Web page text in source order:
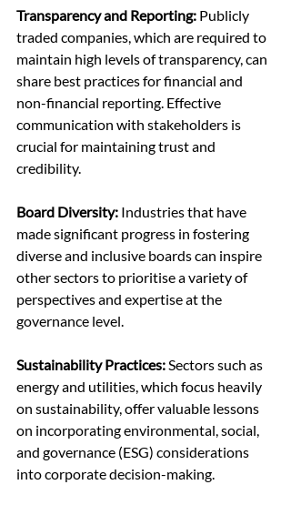
Transparency and Reporting: Publicly
traded companies, which are required to
maintain high levels of transparency, can
share best practices for financial and
non-financial reporting. Effective
communication with stakeholders is
crucial for maintaining trust and
credibility.
Board Diversity: Industries that have
made significant progress in fostering
diverse and inclusive boards can inspire
other sectors to prioritise a variety of
perspectives and expertise at the
governance level.
Sustainability Practices: Sectors such as
energy and utilities, which focus heavily
on sustainability, offer valuable lessons
on incorporating environmental, social,
and governance (ESG) considerations
into corporate decision-making.